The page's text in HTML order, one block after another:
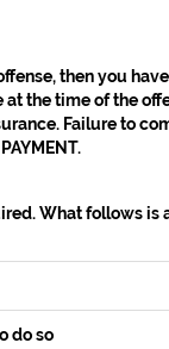
then you
the time of the
Failure to
What follows is
do so